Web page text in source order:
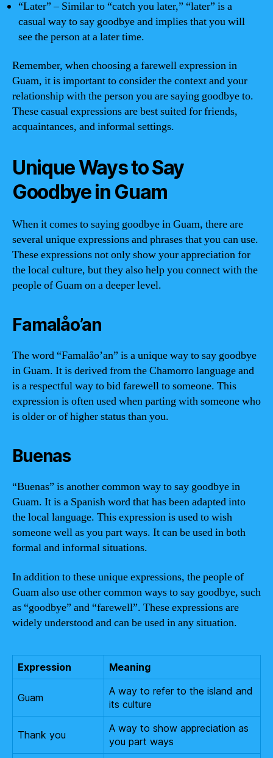
“Later” – Similar to “catch you later,” “later” is a
casual way to say goodbye and implies that you will
see the person at a later time.
Remember, when choosing a farewell expression in
Guam, it is important to consider the context and your
relationship with the person you are saying goodbye to.
These casual expressions are best suited for friends,
acquaintances, and informal settings.
Unique Ways to Say
Goodbye in Guam
When it comes to saying goodbye in Guam, there are
several unique expressions and phrases that you can use.
These expressions not only show your appreciation for
the local culture, but they also help you connect with the
people of Guam on a deeper level.
Famalåo’an
The word “Famalåo’an” is a unique way to say goodbye
in Guam. It is derived from the Chamorro language and
is a respectful way to bid farewell to someone. This
expression is often used when parting with someone who
is older or of higher status than you.
Buenas
“Buenas” is another common way to say goodbye in
Guam. It is a Spanish word that has been adapted into
the local language. This expression is used to wish
someone well as you part ways. It can be used in both
formal and informal situations.
In addition to these unique expressions, the people of
Guam also use other common ways to say goodbye, such
as “goodbye” and “farewell”. These expressions are
widely understood and can be used in any situation.
Expression Meaning
Guam
A way to refer to the island and
its culture
Thank you
A way to show appreciation as
you part ways